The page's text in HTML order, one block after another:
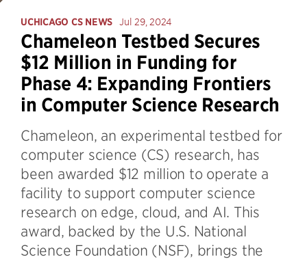
UCHICAGO CS NEWS Jul 29, 2024
Chameleon Testbed Secures
$12 Million in Funding for
Phase 4: Expanding Frontiers
in Computer Science Research
Chameleon, an experimental testbed for
computer science (CS) research, has
been awarded $12 million to operate a
facility to support computer science
research on edge, cloud, and AI. This
award, backed by the U.S. National
Science Foundation (NSF), brings the